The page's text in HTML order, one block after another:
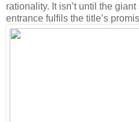
rationality. It isn’t until the
entrance fulfils the title’s